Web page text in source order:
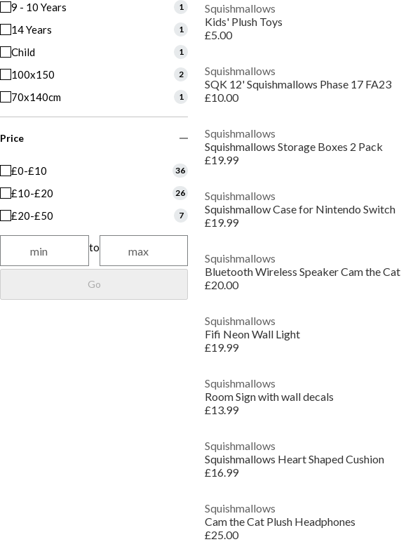
9 - 10 Years 1
14 Years 1
Child 1
100x150 2
70x140cm 1
Price
£0-£10 36
£10-£20 26
£20-£50 7
to
Go
Squishmallows
Kids' Plush Toys
£5.00
Squishmallows
SQK 12' Squishmallows Phase 17 FA23
£10.00
Squishmallows
Squishmallows Storage Boxes 2 Pack
£19.99
Squishmallows
Squishmallow Case for Nintendo Switch
£19.99
Squishmallows
Bluetooth Wireless Speaker Cam the Cat
£20.00
Squishmallows
Fifi Neon Wall Light
£19.99
Squishmallows
Room Sign with wall decals
£13.99
Squishmallows
Squishmallows Heart Shaped Cushion
£16.99
Squishmallows
Cam the Cat Plush Headphones
£25.00